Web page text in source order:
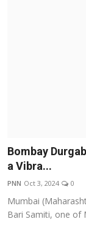
Lifestyle
Events
Wiki
Bombay
a Vibra...
PNN Oct 3, 2024 0
Mumbai
Bari Samiti, one of